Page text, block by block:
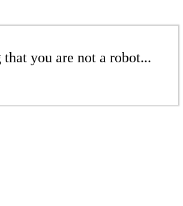
you are not a robot...